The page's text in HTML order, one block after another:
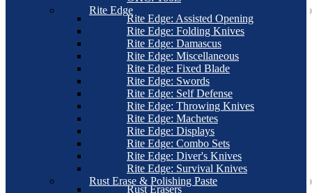
Rite Edge
Rite Edge: Assisted Opening
Rite Edge: Folding Knives
Rite Edge: Damascus
Rite Edge: Miscellaneous
Rite Edge: Fixed Blade
Rite Edge: Swords
Rite Edge: Self Defense
Rite Edge: Throwing Knives
Rite Edge: Machetes
Rite Edge: Displays
Rite Edge: Combo Sets
Rite Edge: Diver's Knives
Rite Edge: Survival Knives
Rust Erase & Polishing Paste
Rust Erasers